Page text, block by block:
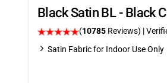
Black Satin BL - Black
(10785 Reviews) |
Satin Fabric for Indoor Use Only